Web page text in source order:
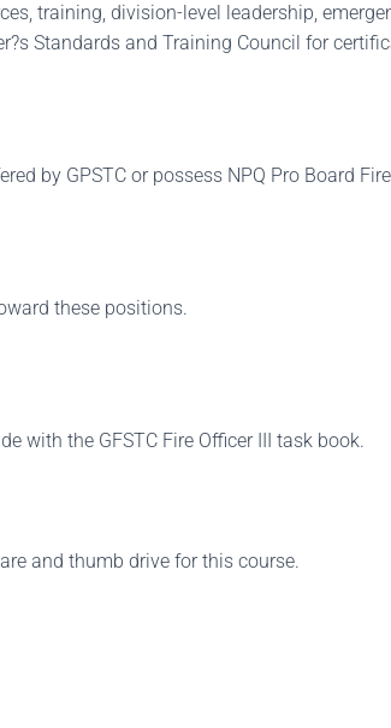
training, division-level leadership,
Standards and Training Council for
by GPSTC or possess NPQ Pro Board
these positions.
with the GFSTC Fire Officer III task book.
and thumb drive for this course.